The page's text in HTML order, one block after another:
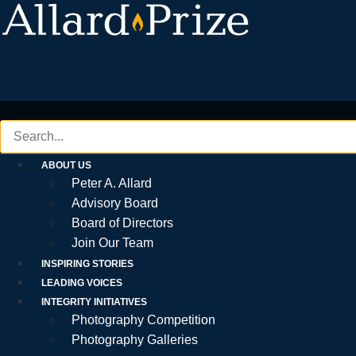
Skip
to
ABOUT US
Peter A. Allard
Advisory Board
Board of Directors
Join Our Team
INSPIRING STORIES
LEADING VOICES
INTEGRITY INITIATIVES
Photography Competition
Photography Galleries